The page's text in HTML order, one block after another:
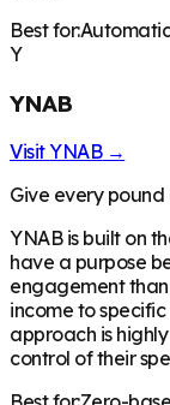
Best for:
Y
YNAB
VisitYNAB→
Give every pound
YNAB is built on
have a purpose
engagement
income to
approach is
control of their